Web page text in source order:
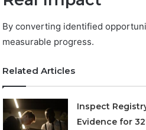
By converting identified
measurable progress.
Related Articles
Inspect
Evidence for